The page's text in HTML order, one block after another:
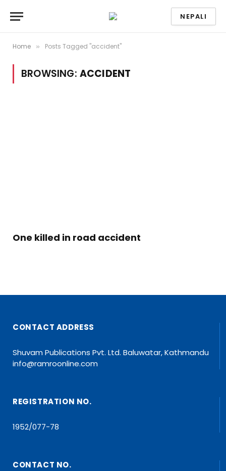
NEPALI
Home » Posts Tagged "accident"
BROWSING: ACCIDENT
One killed in road accident
CONTACT ADDRESS
Shuvam Publications Pvt. Ltd. Baluwatar, Kathmandu
info@ramroonline.com
REGISTRATION NO.
1952/077-78
CONTACT NO.